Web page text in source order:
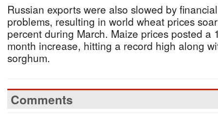
Russian exports were also slowed by
problems, resulting in world wheat prices
percent during March. Maize prices posted a
month increase, hitting a record high along
sorghum.
Comments